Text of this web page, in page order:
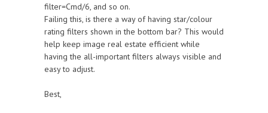
filter=Cmd/6, and so on.
Failing this, is there a way of having star/colour
rating filters shown in the bottom bar? This would
help keep image real estate efficient while
having the all-important filters always visible and
easy to adjust.
Best,